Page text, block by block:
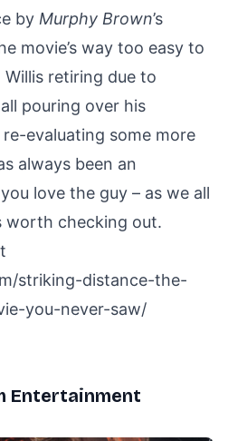
by Murphy Brown’s
movie’s way too easy to
retiring due to
pouring over his
evaluating some more
always been an
love the guy – as we all
worth checking out.
striking-distance-the-
you-never-saw/
Entertainment